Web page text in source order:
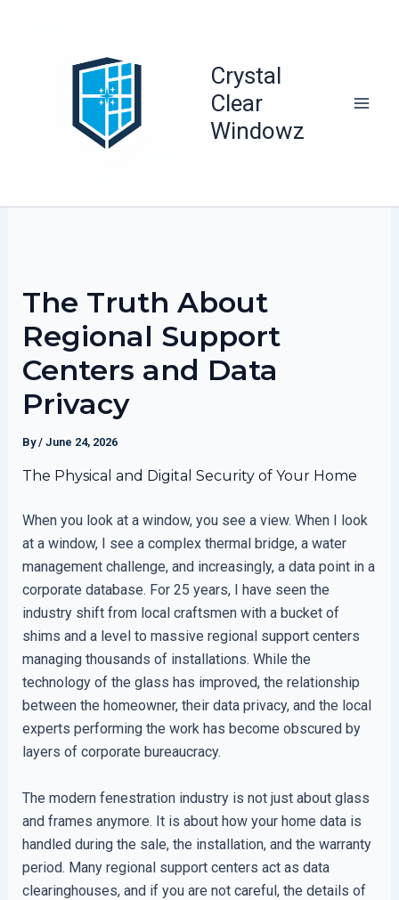
Crystal
Clear
Windowz
The Truth About
Regional Support
Centers and Data
Privacy
By/ June 24, 2026
The Physical and Digital Security of Your Home
When you look at a window, you see a view. When I look
at a window, I see a complex thermal bridge, a water
management challenge, and increasingly, a data point in a
corporate database. For 25 years, I have seen the
industry shift from local craftsmen with a bucket of
shims and a level to massive regional support centers
managing thousands of installations. While the
technology of the glass has improved, the relationship
between the homeowner, their data privacy, and the local
experts performing the work has become obscured by
layers of corporate bureaucracy.
The modern fenestration industry is not just about glass
and frames anymore. It is about how your home data is
handled during the sale, the installation, and the warranty
period. Many regional support centers act as data
clearinghouses, and if you are not careful, the details of